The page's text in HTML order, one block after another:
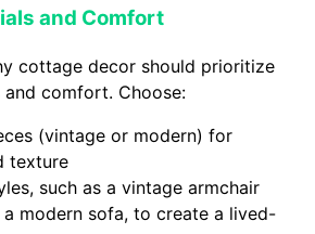
and Comfort
cottage decor should prioritize
and comfort. Choose:
(vintage or modern) for
texture
such as a vintage armchair
modern sofa, to create a lived-